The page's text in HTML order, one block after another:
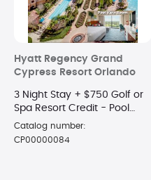
Hyatt Regency Grand
Cypress Resort Orlando
3 Night Stay + $750 Golf or
Spa Resort Credit - Pool
View King Room
Catalog number:
CP00000084